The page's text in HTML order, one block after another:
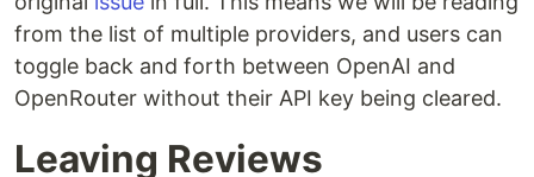
from the list of multiple providers, and users can
toggle back and forth between OpenAI and
OpenRouter without their API key being cleared.
Leaving Reviews